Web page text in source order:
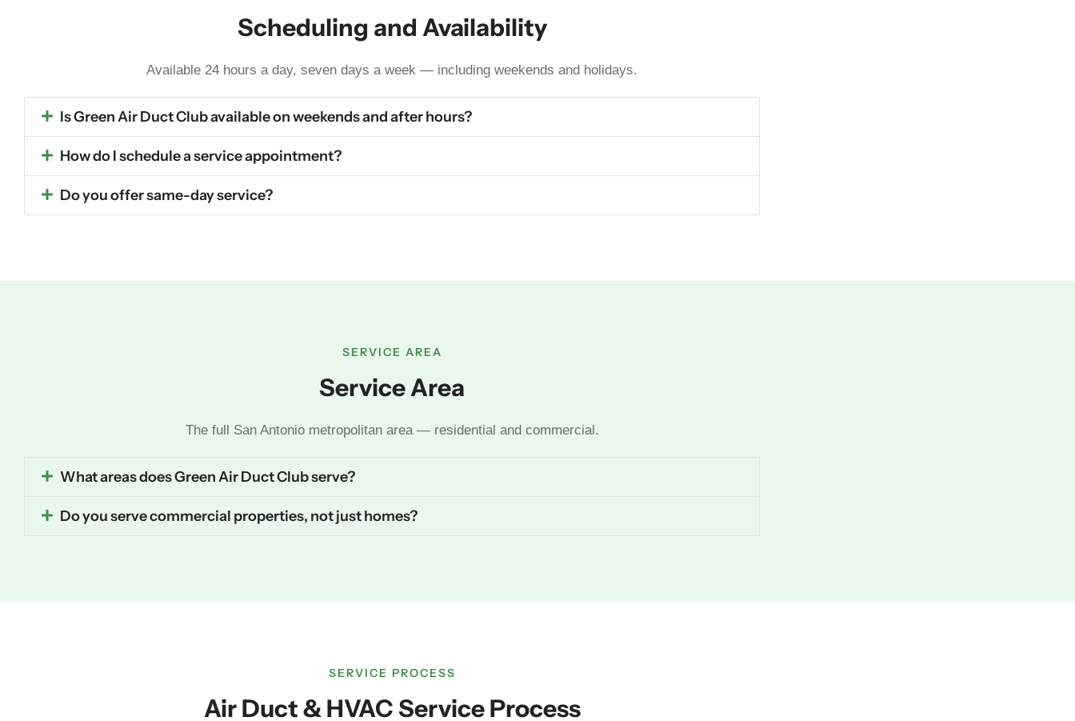
Scheduling and Availability
Available 24 hours a day, seven days a week — including weekends and holidays.
Is Green Air Duct Club available on weekends and after hours?
How do I schedule a service appointment?
Do you offer same-day service?
SERVICE AREA
Service Area
The full San Antonio metropolitan area — residential and commercial.
What areas does Green Air Duct Club serve?
Do you serve commercial properties, not just homes?
SERVICE PROCESS
Air Duct & HVAC Service Process